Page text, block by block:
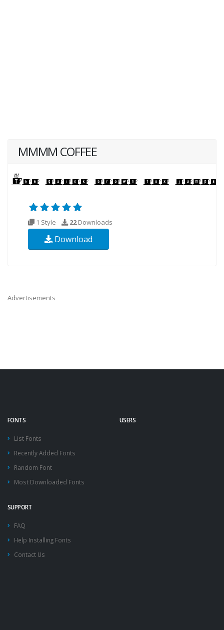
MMMM COFFEE
1 Style 22Downloads
Download
Advertisements
FONTS
List Fonts
Recently Added Fonts
Random Font
Most Downloaded Fonts
USERS
SUPPORT
FAQ
Help Installing Fonts
Contact Us